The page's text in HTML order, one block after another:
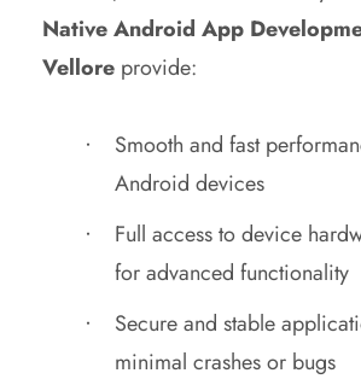
Native Android App
Vellore provide:
Smooth and fast
Android devices
Full access to device
for advanced functionality
Secure and stable
minimal crashes or bugs